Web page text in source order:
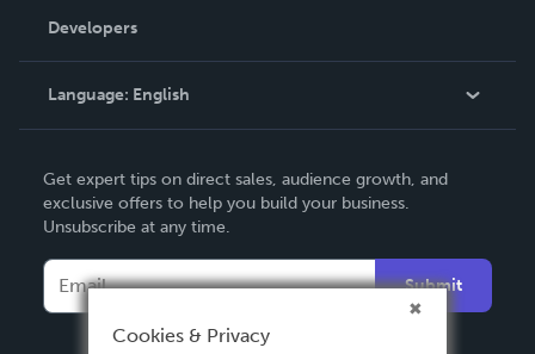
Podcast
Order Lookup
Knowledge Base
Contact Support
Developers
Language: English
Deutsch
Français
Italiano
Español
Get expert tips on direct sales, audience growth, and
exclusive offers to help you build your business.
Unsubscribe at any time.
Submit
Cookies & Privacy